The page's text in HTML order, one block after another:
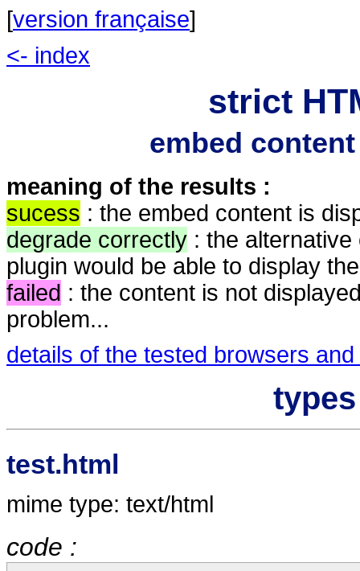
[version française]
<- index
strict
embed
meaning of the results :
sucess : the embed content is
degrade correctly : the
plugin would be able to display
failed : the content is not
problem...
details of the tested browsers
test.html
mime type: text/html
code :